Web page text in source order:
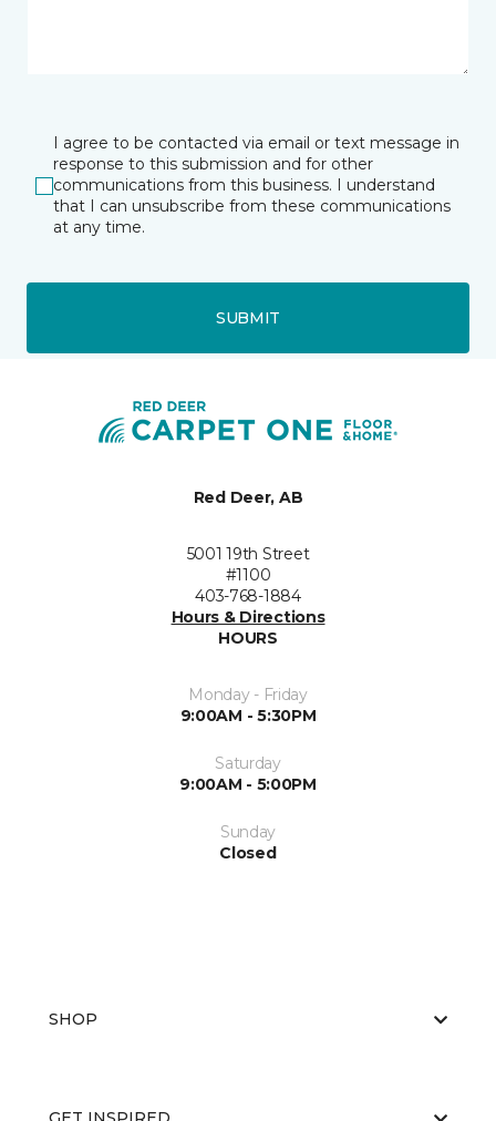
I agree to be contacted via email or text message in
response to this submission and for other
communications from this business. I understand
that I can unsubscribe from these communications
at any time.
SUBMIT
Red Deer, AB
5001 19th Street
#1100
403-768-1884
Hours & Directions
HOURS
Monday - Friday
9:00AM - 5:30PM
Saturday
9:00AM - 5:00PM
Sunday
Closed
SHOP